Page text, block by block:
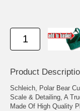
Product
Schleich, Polar Bear
Scale & Detailing, A
Made Of High Quality